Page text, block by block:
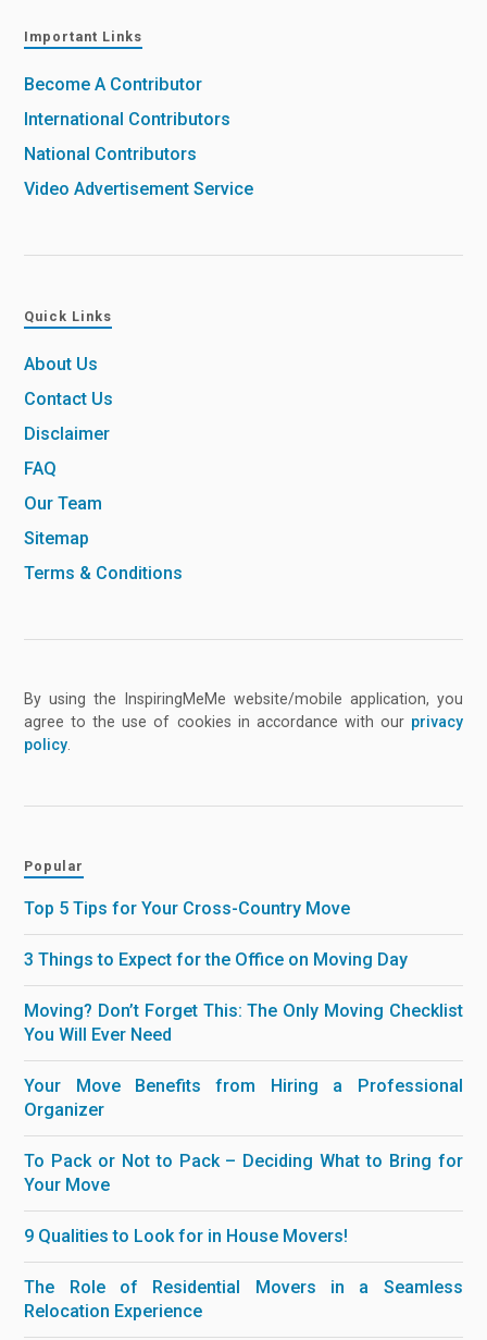
Important Links
Become A Contributor
International Contributors
National Contributors
Video Advertisement Service
Quick Links
About Us
Contact Us
Disclaimer
FAQ
Our Team
Sitemap
Terms & Conditions
By using the InspiringMeMe website/mobile application, you
agree to the use of cookies in accordance with our privacy
policy.
Popular
Top 5 Tips for Your Cross-Country Move
3 Things to Expect for the Office on Moving Day
Moving? Don’t Forget This: The Only Moving Checklist
You Will Ever Need
Your Move Benefits from Hiring a Professional
Organizer
To Pack or Not to Pack – Deciding What to Bring for
Your Move
9 Qualities to Look for in House Movers!
The Role of Residential Movers in a Seamless
Relocation Experience